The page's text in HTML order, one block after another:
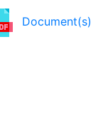
Document(s)